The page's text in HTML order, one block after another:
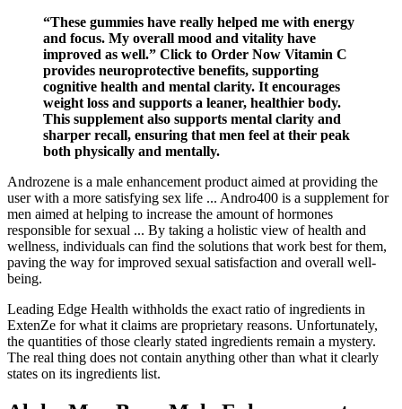
“These gummies have really helped me with energy
and focus. My overall mood and vitality have
improved as well.” Click to Order Now Vitamin C
provides neuroprotective benefits, supporting
cognitive health and mental clarity. It encourages
weight loss and supports a leaner, healthier body.
This supplement also supports mental clarity and
sharper recall, ensuring that men feel at their peak
both physically and mentally.
Androzene is a male enhancement product aimed at providing the
user with a more satisfying sex life ... Andro400 is a supplement for
men aimed at helping to increase the amount of hormones
responsible for sexual ... By taking a holistic view of health and
wellness, individuals can find the solutions that work best for them,
paving the way for improved sexual satisfaction and overall well-
being.
Leading Edge Health withholds the exact ratio of ingredients in
ExtenZe for what it claims are proprietary reasons. Unfortunately,
the quantities of those clearly stated ingredients remain a mystery.
The real thing does not contain anything other than what it clearly
states on its ingredients list.